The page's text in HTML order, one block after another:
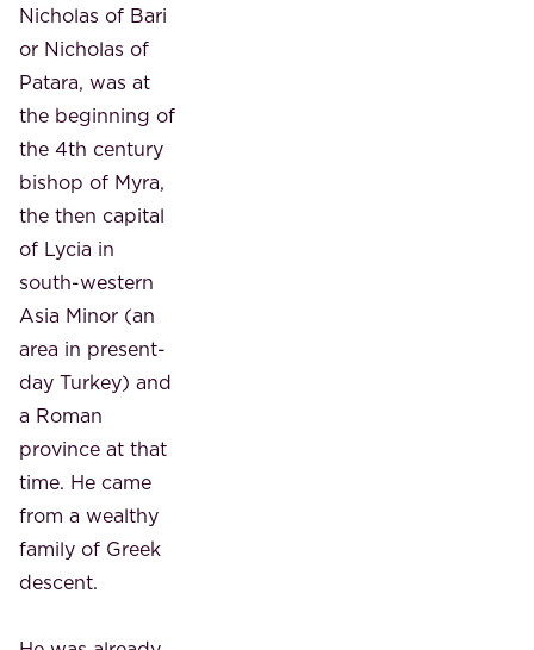
Nicholas of Bari
or Nicholas of
Patara, was at
the beginning of
the 4th century
bishop of Myra,
the then capital
of Lycia in
south-western
Asia Minor (an
area in present-
day Turkey) and
a Roman
province at that
time. He came
from a wealthy
family of Greek
descent.